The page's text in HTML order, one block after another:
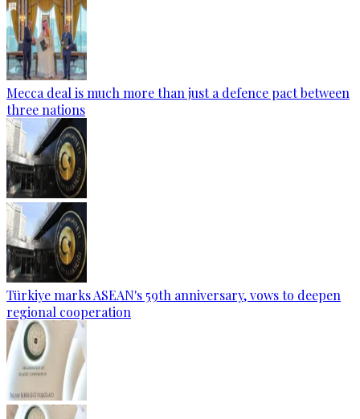
Mecca deal is much more than just a defence pact between
three nations
Türkiye marks ASEAN's 59th anniversary, vows to deepen
regional cooperation